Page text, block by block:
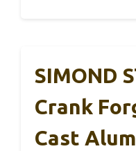
SIMOND
Crank
Cast